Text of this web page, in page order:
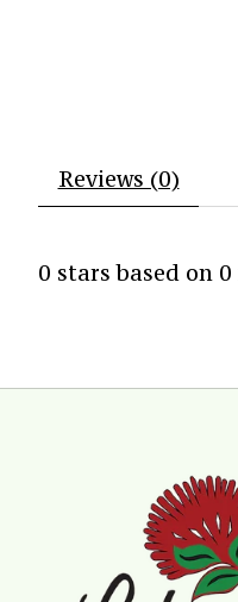
Reviews (0)
0 stars based on 0